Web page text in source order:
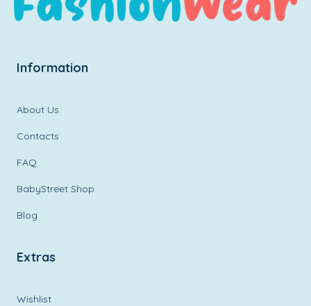
Information
About Us
Contacts
FAQ
BabyStreet Shop
Blog
Extras
Wishlist